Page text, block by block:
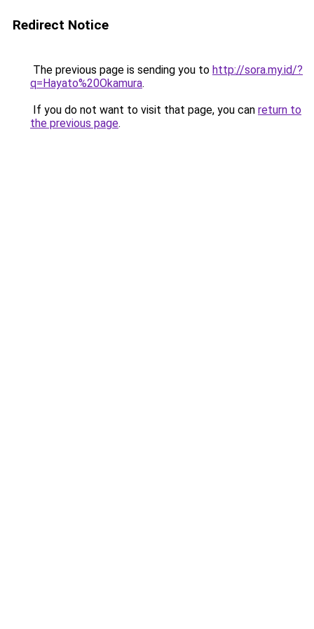
Redirect Notice
The previous page is sending you to http://sora.my.id/?
q=Hayato%20Okamura.
If you do not want to visit that page, you can return to
the previous page.